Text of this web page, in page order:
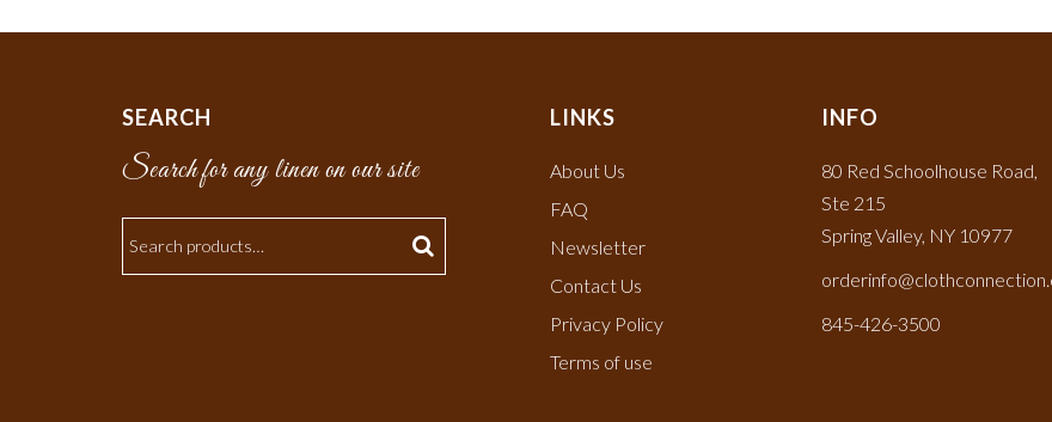
SEARCH
Search for any linen on our site
LINKS
About Us
FAQ
Newsletter
Contact Us
Privacy Policy
Terms of use
INFO
80 Red Schoolhouse Road,
Ste 215
Spring Valley, NY 10977
845-426-3500